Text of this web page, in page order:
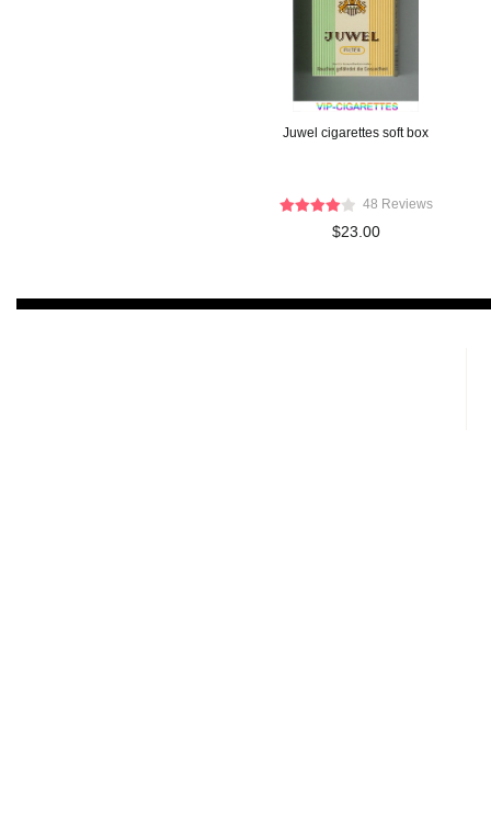
Juwel cigarettes soft box
48 Reviews
$23.00